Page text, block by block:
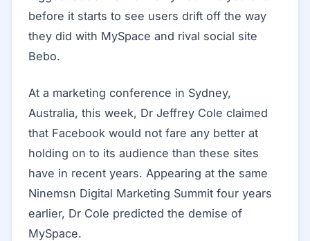
before it starts to see users drift off the way
they did with MySpace and rival social site
Bebo.
At a marketing conference in Sydney,
Australia, this week, Dr Jeffrey Cole claimed
that Facebook would not fare any better at
holding on to its audience than these sites
have in recent years. Appearing at the same
Ninemsn Digital Marketing Summit four years
earlier, Dr Cole predicted the demise of
MySpace.